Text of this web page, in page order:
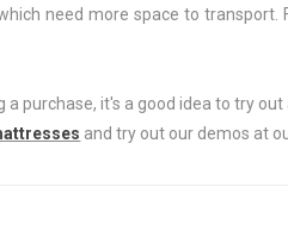
need more space to
a purchase, it's a good idea to try
and try out our demos at